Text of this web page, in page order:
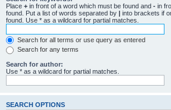
Place + in front of a word which must be found and - in
found. Put a list of words separated by | into brackets if
found. Use * as a wildcard for partial matches.
Search for all terms or use query as entered
Search for any terms
Search for author:
Use * as a wildcard for partial matches.
SEARCH OPTIONS